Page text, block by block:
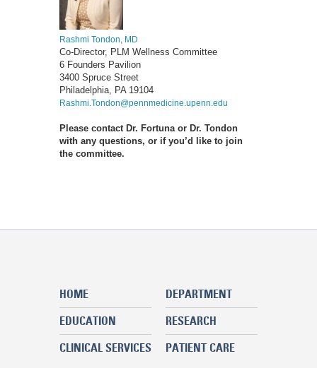
Rashmi Tondon, MD
Co-Director, PLM Wellness Committee
6 Founders Pavilion
3400 Spruce Street
Philadelphia, PA 19104
Rashmi.Tondon@pennmedicine.upenn.edu
Please contact Dr. Fortuna or Dr. Tondon
with any questions, or if you’d like to join
the committee.
HOME
DEPARTMENT
EDUCATION
RESEARCH
CLINICAL SERVICES
PATIENT CARE